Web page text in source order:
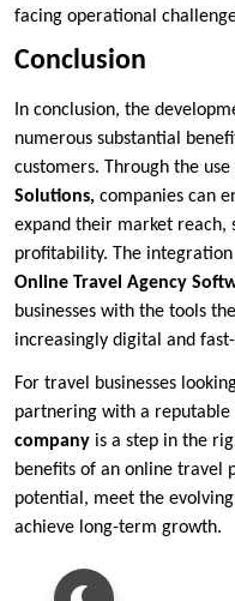
facing operational
Conclusion
In conclusion, the
numerous substantial
customers. Through the use
Solutions, companies can
expand their market reach,
profitability. The
Online Travel Agency
businesses with the tools
increasingly digital and
For travel businesses
partnering with a reputable
company is a step in the
benefits of an online travel
potential, meet the
achieve long-term growth.